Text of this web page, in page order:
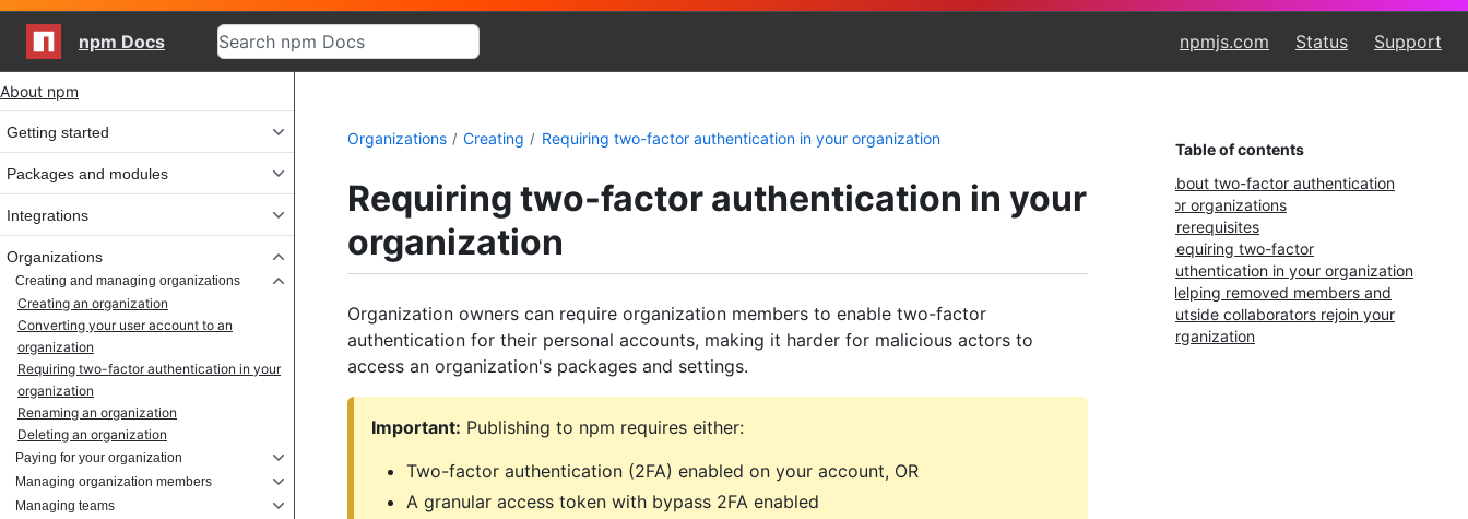
npm Docs npmjs.com Status Support
Site navigation
About npm
Getting started
Packages and modules
Integrations
Organizations
Creating and managing organizations
Creating an organization
Converting your user account to an
organization
Requiring two-factor authentication in your
organization
Renaming an organization
Deleting an organization
Paying for your organization
Managing organization members
Managing teams
Organizations Creating Requiring two-factor authentication in your organization
Requiring two-factor authentication in your
organization
Organization owners can require organization members to enable two-factor
authentication for their personal accounts, making it harder for malicious actors to
access an organization's packages and settings.
Important: Publishing to npm requires either:
Two-factor authentication (2FA) enabled on your account, OR
A granular access token with bypass 2FA enabled
Table of contents
About two-factor authentication
for organizations
Prerequisites
Requiring two-factor
authentication in your organization
Helping removed members and
outside collaborators rejoin your
organization